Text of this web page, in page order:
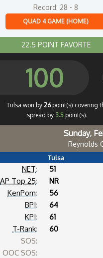
Record: 28 - 8
QUAD 4 GAME (HOME)
22.5 POINT FAVORTE
100
Tulsa won by 26point(s) covering
spread by 3.5point(s).
Sunday,
Reynolds
Tulsa
NET:
51
AP Top 25:
NR
KenPom:
56
BPI:
64
KPI:
61
T-Rank:
60
SOS:
OOC SOS: